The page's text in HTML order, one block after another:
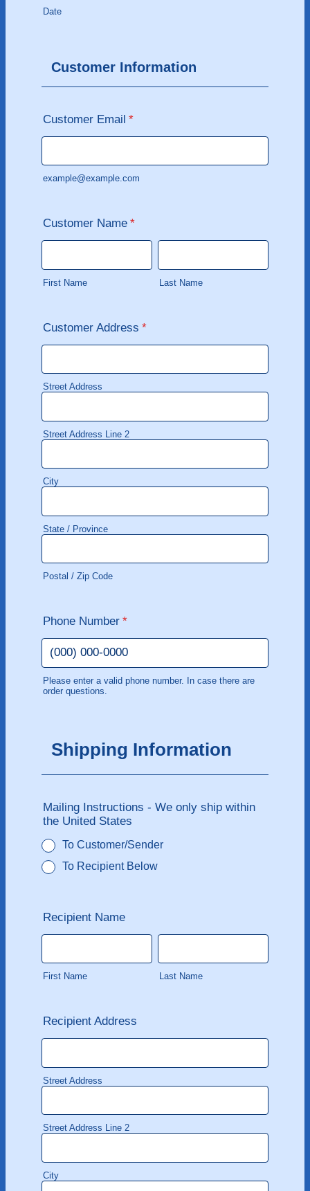
Date
Customer Information
Customer Email *
example@example.com
Customer Name *
First Name Last Name
Customer Address *
Street Address
Street Address Line 2
City
State / Province
Postal / Zip Code
Phone Number *
Please enter a valid phone number. In case there are
order questions.
Shipping Information
Mailing Instructions - We only ship within
the United States
To Customer/Sender
To Recipient Below
Recipient Name
First Name Last Name
Recipient Address
Street Address
Street Address Line 2
City